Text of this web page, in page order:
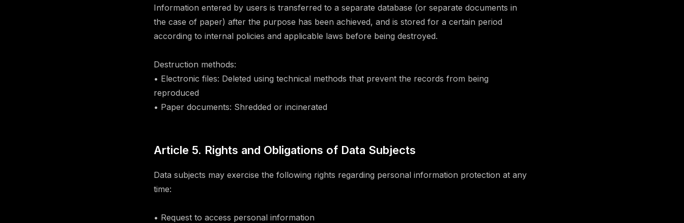
Information entered by users is transferred to a separate database (or separate documents in
the case of paper) after the purpose has been achieved, and is stored for a certain period
according to internal policies and applicable laws before being destroyed.
Destruction methods:
• Electronic files: Deleted using technical methods that prevent the records from being
reproduced
• Paper documents: Shredded or incinerated
Article 5. Rights and Obligations of Data Subjects
Data subjects may exercise the following rights regarding personal information protection at any
time:
• Request to access personal information